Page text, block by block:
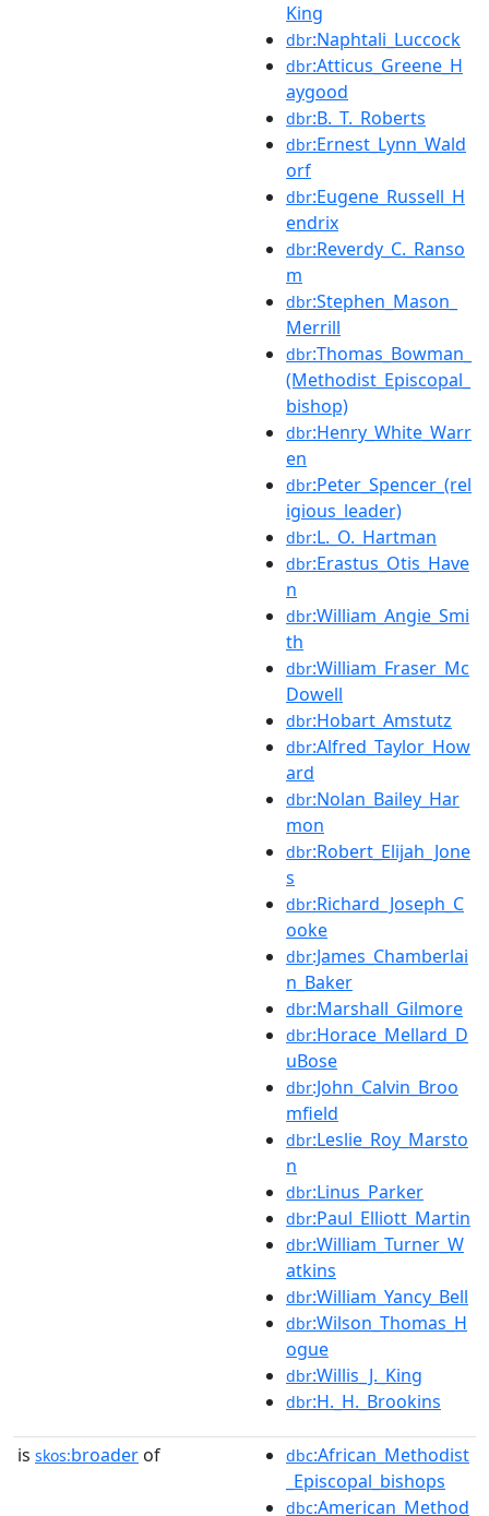
King
dbr:Naphtali_Luccock
dbr:Atticus_Greene_H
aygood
dbr:B._T._Roberts
dbr:Ernest_Lynn_Wald
orf
dbr:Eugene_Russell_H
endrix
dbr:Reverdy_C._Ranso
m
dbr:Stephen_Mason_
Merrill
dbr:Thomas_Bowman_
(Methodist_Episcopal_
bishop)
dbr:Henry_White_Warr
en
dbr:Peter_Spencer_(rel
igious_leader)
dbr:L._O._Hartman
dbr:Erastus_Otis_Have
n
dbr:William_Angie_Smi
th
dbr:William_Fraser_Mc
Dowell
dbr:Hobart_Amstutz
dbr:Alfred_Taylor_How
ard
dbr:Nolan_Bailey_Har
mon
dbr:Robert_Elijah_Jone
s
dbr:Richard_Joseph_C
ooke
dbr:James_Chamberlai
n_Baker
dbr:Marshall_Gilmore
dbr:Horace_Mellard_D
uBose
dbr:John_Calvin_Broo
mfield
dbr:Leslie_Roy_Marsto
n
dbr:Linus_Parker
dbr:Paul_Elliott_Martin
dbr:William_Turner_W
atkins
dbr:William_Yancy_Bell
dbr:Wilson_Thomas_H
ogue
dbr:Willis_J._King
dbr:H._H._Brookins
is skos:broader of dbc:African_Methodist
_Episcopal_bishops
dbc:American_Method